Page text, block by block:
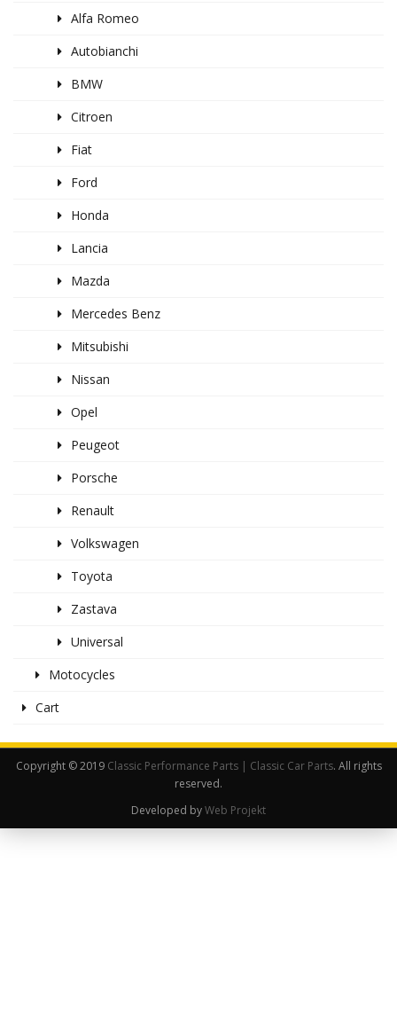
Alfa Romeo
Autobianchi
BMW
Citroen
Fiat
Ford
Honda
Lancia
Mazda
Mercedes Benz
Mitsubishi
Nissan
Opel
Peugeot
Porsche
Renault
Volkswagen
Toyota
Zastava
Universal
Motocycles
Cart
Copyright © 2019 Classic Performance Parts | Classic Car Parts. All rights
reserved.
Developed byWeb Projekt